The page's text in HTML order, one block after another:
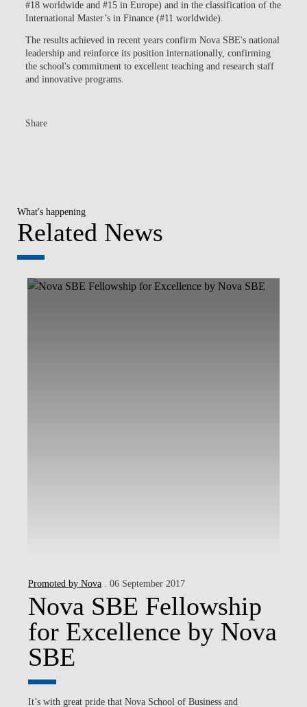
#18 worldwide and #15 in Europe) and in the classification of the
International Master’s in Finance (#11 worldwide).
The results achieved in recent years confirm Nova SBE's national
leadership and reinforce its position internationally, confirming
the school's commitment to excellent teaching and research staff
and innovative programs.
Share
What's happening
Related News
Promoted by Nova . 06 September 2017
Nova SBE Fellowship
for Excellence by Nova
SBE
It’s with great pride that Nova School of Business and